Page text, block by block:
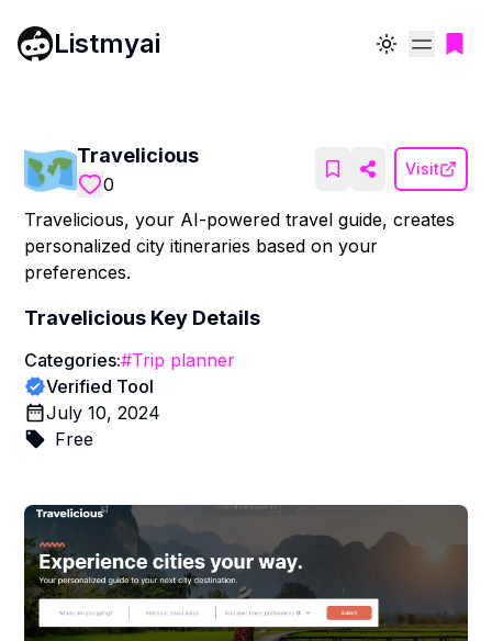
Listmyai Toggle theme
Travelicious
0
Visit
Travelicious, your AI-powered travel guide, creates
personalized city itineraries based on your
preferences.
Travelicious Key Details
Categories:#Trip planner
Verified Tool
July 10, 2024
Free